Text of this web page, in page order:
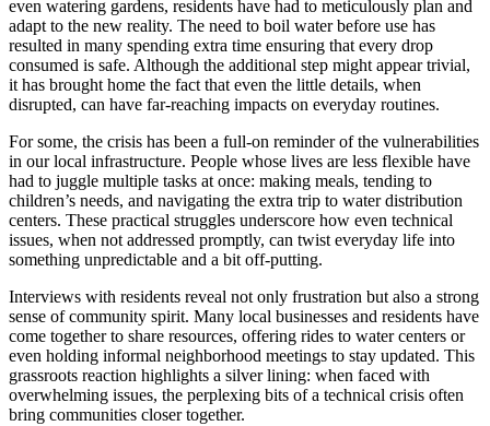
even watering gardens, residents have had to meticulously plan and
adapt to the new reality. The need to boil water before use has
resulted in many spending extra time ensuring that every drop
consumed is safe. Although the additional step might appear trivial,
it has brought home the fact that even the little details, when
disrupted, can have far-reaching impacts on everyday routines.
For some, the crisis has been a full-on reminder of the vulnerabilities
in our local infrastructure. People whose lives are less flexible have
had to juggle multiple tasks at once: making meals, tending to
children’s needs, and navigating the extra trip to water distribution
centers. These practical struggles underscore how even technical
issues, when not addressed promptly, can twist everyday life into
something unpredictable and a bit off-putting.
Interviews with residents reveal not only frustration but also a strong
sense of community spirit. Many local businesses and residents have
come together to share resources, offering rides to water centers or
even holding informal neighborhood meetings to stay updated. This
grassroots reaction highlights a silver lining: when faced with
overwhelming issues, the perplexing bits of a technical crisis often
bring communities closer together.